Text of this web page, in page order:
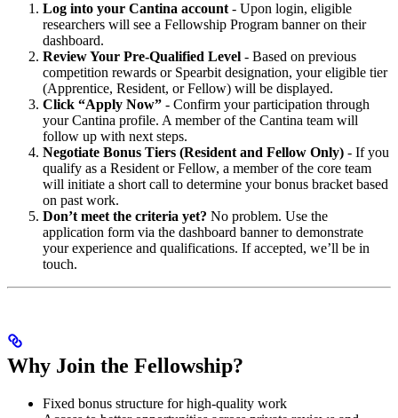
Log into your Cantina account - Upon login, eligible
researchers will see a Fellowship Program banner on their
dashboard.
Review Your Pre-Qualified Level - Based on previous
competition rewards or Spearbit designation, your eligible tier
(Apprentice, Resident, or Fellow) will be displayed.
Click “Apply Now” - Confirm your participation through
your Cantina profile. A member of the Cantina team will
follow up with next steps.
Negotiate Bonus Tiers (Resident and Fellow Only) - If you
qualify as a Resident or Fellow, a member of the core team
will initiate a short call to determine your bonus bracket based
on past work.
Don’t meet the criteria yet? No problem. Use the
application form via the dashboard banner to demonstrate
your experience and qualifications. If accepted, we’ll be in
touch.
Why Join the Fellowship?
Fixed bonus structure for high-quality work